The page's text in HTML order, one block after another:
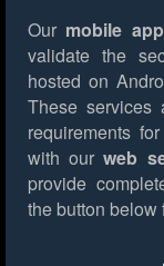
Our mobile
validate the
hosted on
These services
requirements
with ourweb
provide
the button below